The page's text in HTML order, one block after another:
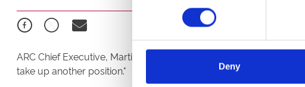
Deny
ARC Chief Executive, Martin Cruddace, "After 15 years with the
take up another position."